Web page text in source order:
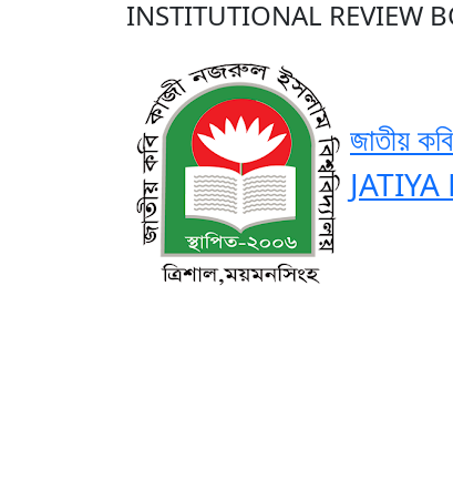
INSTITUTIONAL REVIEW
জাতীয়